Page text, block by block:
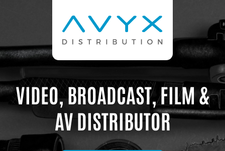
VIDEO, BROADCAST, FILM &
AV DISTRIBUTOR